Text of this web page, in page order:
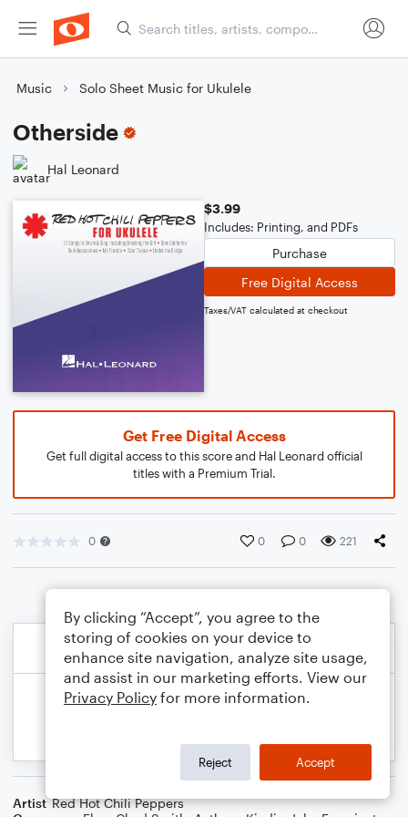
Music Solo Sheet Music for Ukulele
Otherside
Hal Leonard
$3.99
Includes: Printing, and PDFs
Purchase
Free Digital Access
Taxes/VAT calculated at checkout
Get Free Digital Access
Get full digital access to this score and Hal Leonard official
titles with a Premium Trial.
0 0 0 221
Artist Red Hot Chili Peppers
By clicking “Accept”, you agree to the
storing of cookies on your device to
enhance site navigation, analyze site usage,
and assist in our marketing efforts. View our
Privacy Policy for more information.
Reject Accept